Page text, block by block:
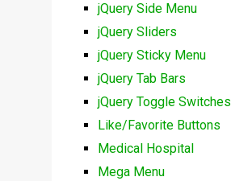
jQuery Side Menu
jQuery Sliders
jQuery Sticky Menu
jQuery Tab Bars
jQuery Toggle Switches
Like/Favorite Buttons
Medical Hospital
Mega Menu